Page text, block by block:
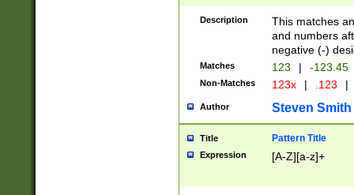
Description
This matches
and numbers
negative (-)
Matches 123 | -123.45
Non-Matches 123x | .123 |
Author Steven Smith
Title Pattern Title
Expression [A-Z][a-z]+